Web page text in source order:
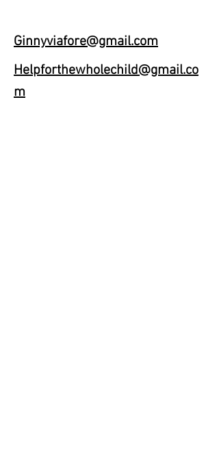
Ginnyviafore@gmail.com
Helpforthewholechild@gmail.co
m